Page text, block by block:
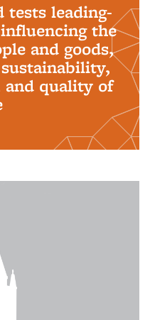
tests leading-
the
and goods,
and quality of